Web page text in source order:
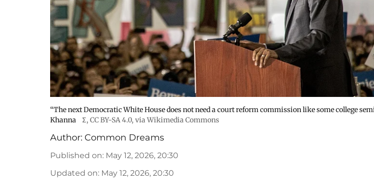
“The next Democratic White House does not need a court reform commission like some college
Khanna
Σ, CC BY-SA 4.0, via Wikimedia Commons
Author: Common Dreams
Published on: May 12, 2026, 20:30
Updated on: May 12, 2026, 20:30